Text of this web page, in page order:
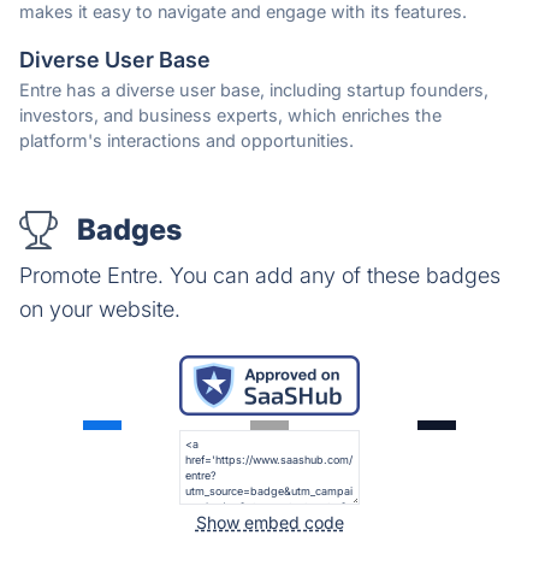
makes it easy to navigate and engage with its features.
Diverse User Base
Entre has a diverse user base, including startup founders,
investors, and business experts, which enriches the
platform's interactions and opportunities.
Badges
Promote Entre. You can add any of these badges
on your website.
Show embed code